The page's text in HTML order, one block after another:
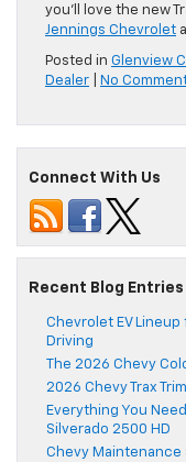
you’ll love the new
Jennings Chevrolet
Posted in Glenview
Dealer
No
Connect With Us
Recent Blog Entries
Chevrolet EV
Driving
The 2026 Chevy
2026 Chevy Trax
Everything You
Silverado 2500 HD
Chevy Maintenance